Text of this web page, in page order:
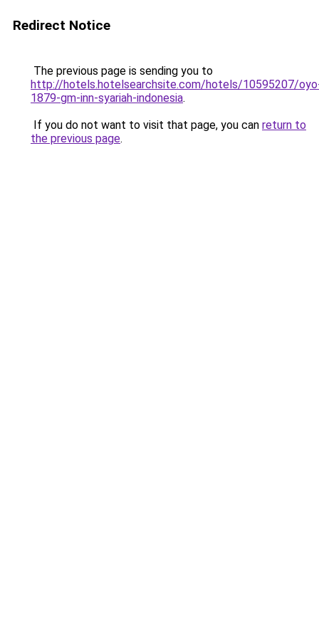
Redirect Notice
The previous page is sending you to
http://hotels.hotelsearchsite.com/hotels/10595207/
1879-gm-inn-syariah-indonesia.
If you do not want to visit that page, you can return to
the previous page.